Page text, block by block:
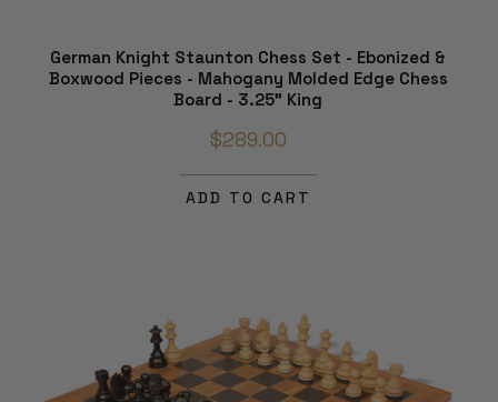
German Knight Staunton Chess Set - Ebonized &
Boxwood Pieces - Mahogany Molded Edge Chess
Board - 3.25" King
$289.00
ADD TO CART